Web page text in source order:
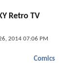
Retro TV
2014 07:06 PM
Comics